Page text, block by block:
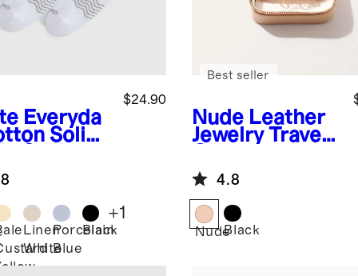
Everyda
Solid
$24.90
Linen
White
Porcelain
Blue
Black
+1
Nude Leather
Jewelry Travel
Best seller
4.8
NudeBlack